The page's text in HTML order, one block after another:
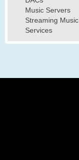
Music Servers
Streaming Music
Services